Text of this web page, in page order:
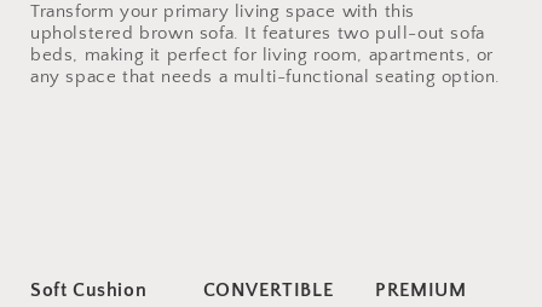
Transform your primary living space with this
upholstered brown sofa. It features two pull-out sofa
beds, making it perfect for living room, apartments, or
any space that needs a multi-functional seating option.
Soft Cushion
CONVERTIBLE
PREMIUM